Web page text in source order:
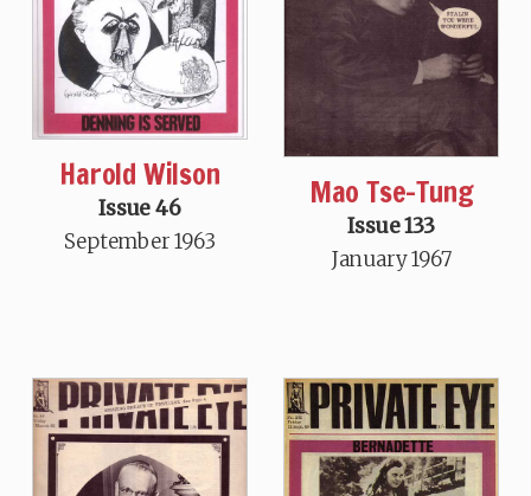
Harold Wilson
Issue 46
September 1963
Mao Tse-Tung
Issue 133
January 1967